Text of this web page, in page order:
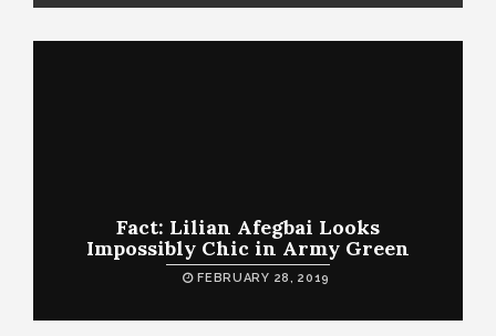
Fact: Lilian Afegbai Looks
Impossibly Chic in Army Green
FEBRUARY 28, 2019